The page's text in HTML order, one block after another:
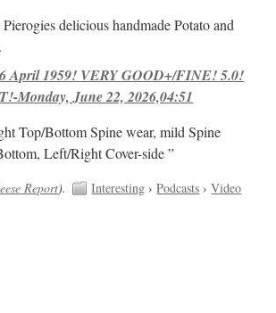
delicious handmade Potato and
April 1959! VERY GOOD+/FINE! 5.0!
Monday, June 22, 2026,04:51
Top/Bottom Spine wear, mild Spine
Left/Right Cover-side ”
Report). Interesting ›Podcasts ›Video